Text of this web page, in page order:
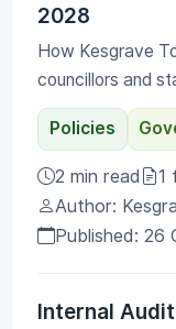
2028
How Kesgrave
councillors and
Policies
2 min read 1
Author:
Published: 26
Internal